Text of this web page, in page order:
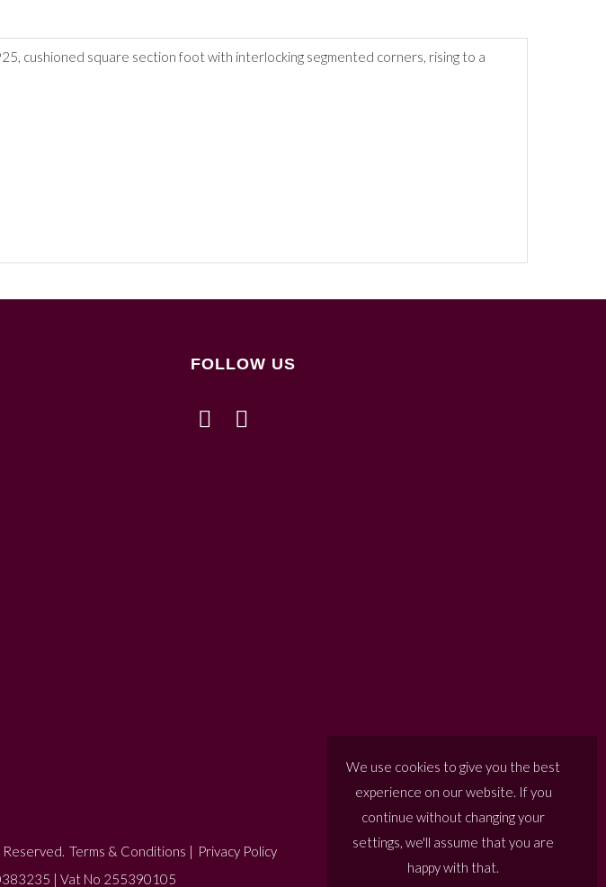
cushioned square section foot with interlocking segmented corners, rising to a
FOLLOW US
Reserved. Terms & Conditions | Privacy Policy
| Vat No 255390105
We use cookies to give you the best
experience on our website. If you
continue without changing your
settings, we'll assume that you are
happy with that.